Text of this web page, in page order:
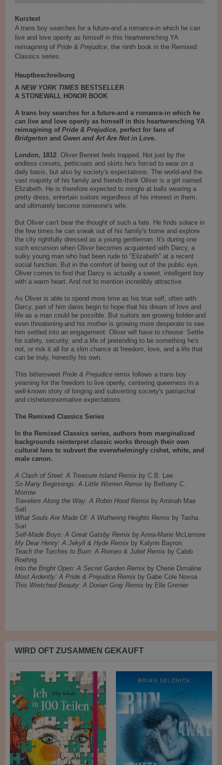
Kurztext
A trans boy searches for a future-and a romance-in which he can
live and love openly as himself in this heartwrenching YA
reimagining of Pride & Prejudice, the ninth book in the Remixed
Classics series.
Hauptbeschreibung
A NEW YORK TIMES BESTSELLER
A STONEWALL HONOR BOOK
A trans boy searches for a future-and a romance-in which he
can live and love openly as himself in this heartwrenching YA
reimagining of Pride & Prejudice, perfect for fans of
Bridgerton and Gwen and Art Are Not in Love.
London, 1812 . Oliver Bennet feels trapped. Not just by the
endless corsets, petticoats and skirts he's forced to wear on a
daily basis, but also by society's expectations. The world-and the
vast majority of his family and friends-think Oliver is a girl named
Elizabeth. He is therefore expected to mingle at balls wearing a
pretty dress, entertain suitors regardless of his interest in them,
and ultimately become someone's wife.
But Oliver can't bear the thought of such a fate. He finds solace in
the few times he can sneak out of his family's home and explore
the city rightfully dressed as a young gentleman. It's during one
such excursion when Oliver becomes acquainted with Darcy, a
sulky young man who had been rude to "Elizabeth" at a recent
social function. But in the comfort of being out of the public eye,
Oliver comes to find that Darcy is actually a sweet, intelligent boy
with a warm heart. And not to mention incredibly attractive.
As Oliver is able to spend more time as his true self, often with
Darcy, part of him dares begin to hope that his dream of love and
life as a man could be possible. But suitors are growing bolder-and
even threatening-and his mother is growing more desperate to see
him settled into an engagement. Oliver will have to choose: Settle
for safety, security, and a life of pretending to be something he's
not, or risk it all for a slim chance at freedom, love, and a life that
can be truly, honestly his own.
This bittersweet Pride & Prejudice remix follows a trans boy
yearning for the freedom to live openly, centering queerness in a
well-known story of longing and subverting society's patriarchal
and cisheteronormative expectations.
The Remixed Classics Series
In the Remixed Classics series, authors from marginalized
backgrounds reinterpret classic works through their own
cultural lens to subvert the overwhelmingly cishet, white, and
male canon.
A Clash of Steel: A Treasure Island Remix by C.B. Lee
So Many Beginnings: A Little Women Remix by Bethany C.
Morrow
Travelers Along the Way: A Robin Hood Remix by Aminah Mae
Safi
What Souls Are Made Of: A Wuthering Heights Remix by Tasha
Suri
Self-Made Boys: A Great Gatsby Remix by Anna-Marie McLemore
My Dear Henry: A Jekyll & Hyde Remix by Kalynn Bayron
Teach the Torches to Burn: A Romeo & Juliet Remix by Caleb
Roehrig
Into the Bright Open: A Secret Garden Remix by Cherie Dimaline
Most Ardently: A Pride & Prejudice Remix by Gabe Cole Novoa
This Wretched Beauty: A Dorian Gray Remix by Elle Grenier
WIRD OFT ZUSAMMEN GEKAUFT